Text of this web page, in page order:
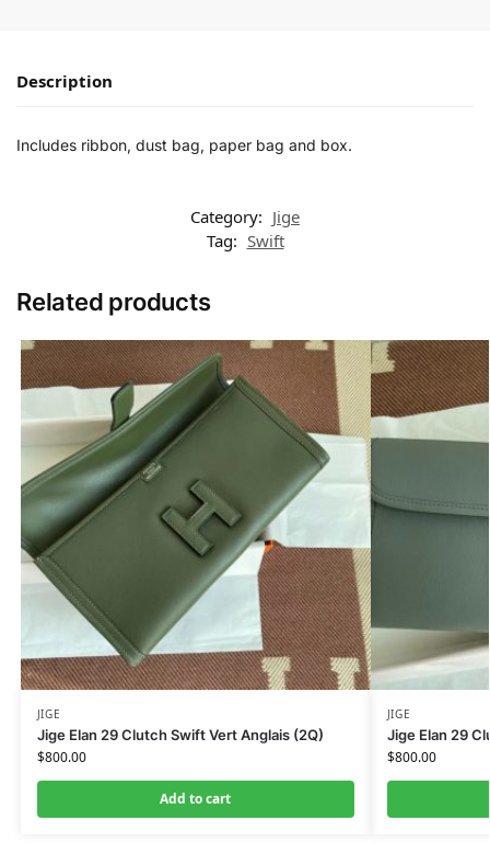
Description
Includes ribbon, dust bag, paper bag and box.
Category: Jige
Tag: Swift
Related products
JIGE
Jige Elan 29 Clutch Swift Vert Anglais (2Q)
$800.00
Add to cart
JIGE
Jige Elan 29
$800.00